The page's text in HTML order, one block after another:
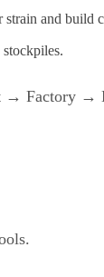
and build
→